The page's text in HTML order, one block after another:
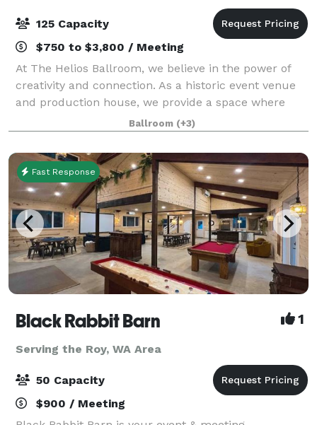
125 Capacity
$750 to $3,800 / Meeting
At The Helios Ballroom, we believe in the power of
creativity and connection. As a historic event venue
and production house, we provide a space where
community thrives, stories unfold, and unforgettable
moments are crafted with care and in
Ballroom (+3)
Fast Response
Black Rabbit Barn 1
Serving the Roy, WA Area
50 Capacity
$900 / Meeting